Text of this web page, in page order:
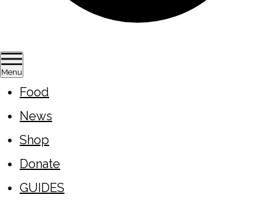
Menu
Food
News
Shop
Donate
GUIDES